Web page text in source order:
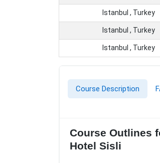
Istanbul , Turkey
Istanbul , Turkey
Istanbul , Turkey
Course Description
Course Outlines
Hotel Sisli